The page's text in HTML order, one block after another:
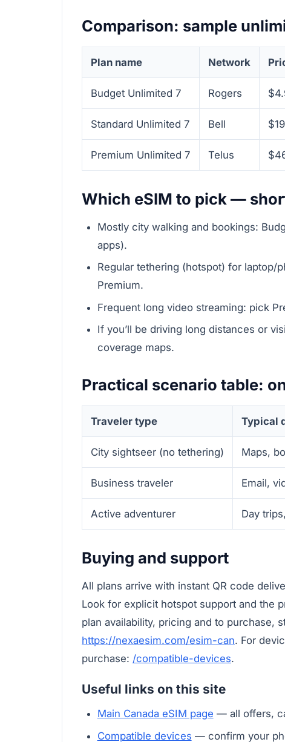
Comparison: sample
Plan name Network
Budget Unlimited 7 Rogers
Standard Unlimited 7 Bell
Premium Unlimited 7 Telus
Which eSIM to pick —
Mostly city walking and bookings:
apps).
Regular tethering (hotspot) for laptop/
Premium.
Frequent long video streaming: pick
If you’ll be driving long distances or
coverage maps.
Practical scenario table:
Traveler type Typical
City sightseer (no tethering) Maps,
Business traveler Email,
Active adventurer Day
Buying and support
All plans arrive with instant QR code
Look for explicit hotspot support and the
plan availability, pricing and to purchase,
https://nexaesim.com/esim-can. For
purchase: /compatible-devices.
Useful links on this site
Main Canada eSIM page — all offers,
Compatible devices — confirm your